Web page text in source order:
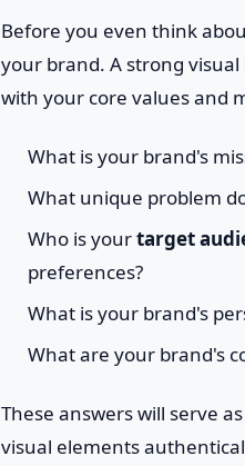
Before you even think
your brand. A strong
with your core values and
What is your brand's
What unique problem
Who is yourtarget
preferences?
What is your brand's
What are your brand's
These answers will serve
visual elements